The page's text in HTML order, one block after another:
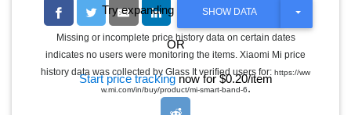
Try expanding the date range
OR
Start price trackingnow for $0.20/item
SHOW DATA
T
G
L
E
Missing or incomplete price history data on certain dates
indicates no users were monitoring the items. Xiaomi Mi price
history data was collected by Glass It verified users for: https://ww
w.mi.com/in/buy/product/mi-smart-band-6.